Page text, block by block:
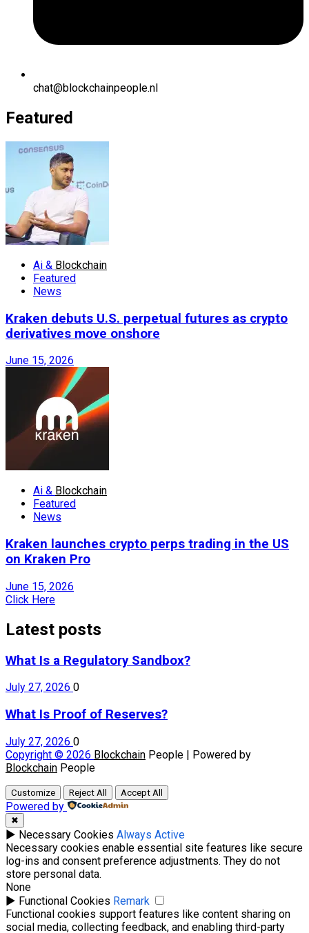
chat@blockchainpeople.nl
Featured
Ai & Blockchain
Featured
News
Kraken debuts U.S. perpetual futures as crypto
derivatives move onshore
June 15, 2026
Ai & Blockchain
Featured
News
Kraken launches crypto perps trading in the US
on Kraken Pro
June 15, 2026
Click Here
Latest posts
What Is a Regulatory Sandbox?
July 27, 2026 0
What Is Proof of Reserves?
July 27, 2026 0
Copyright © 2026 Blockchain People | Powered by
Blockchain People
Customize Reject All Accept All
Powered by
✖
► Necessary Cookies Always Active
Necessary cookies enable essential site features like secure
log-ins and consent preference adjustments. They do not
store personal data.
None
► Functional Cookies Remark
Functional cookies support features like content sharing on
social media, collecting feedback, and enabling third-party